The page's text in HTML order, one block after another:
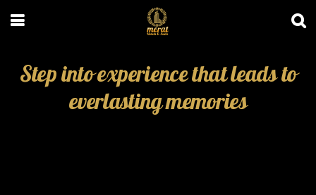
Step into experience that leads to
everlasting memories